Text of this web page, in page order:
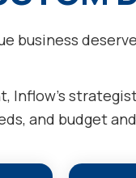
business
Inflow’s
and budget